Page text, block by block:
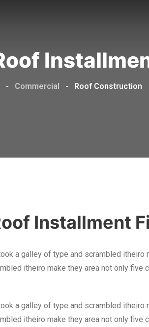
- Commercial - Roof Construction
Installment
a galley of type and scrambled
itheiro make they area not only
a galley of type and scrambled
itheiro make they area not only